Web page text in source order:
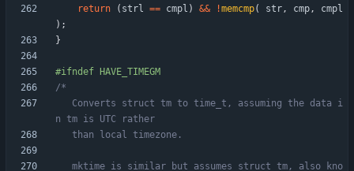
return
( strl == cmpl ) && !memcmp( str, cmp,
cmpl
) ;
}
#ifndef HAVE_TIMEGM